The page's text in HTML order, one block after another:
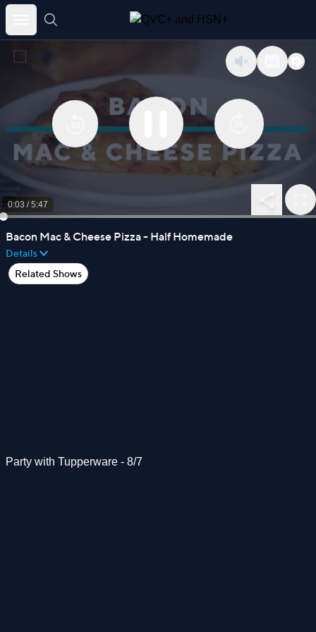
Skip
to
0:03 /5:47
Bacon Mac & Cheese Pizza - Half Homemade
Details
Related Shows
Party with Tupperware - 8/7